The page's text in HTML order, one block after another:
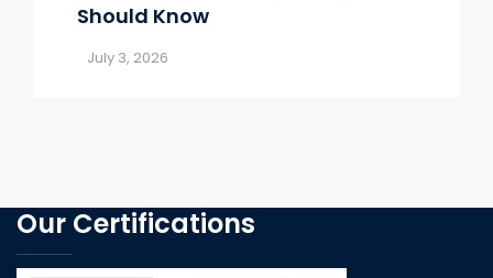
Should Know
July 3, 2026
Our Certifications